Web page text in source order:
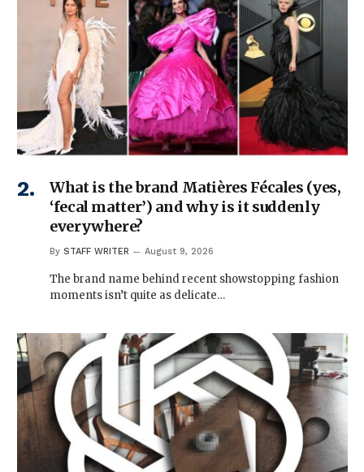
What is the brand Matières Fécales (yes,
‘fecal matter’) and why is it suddenly
everywhere?
By STAFF WRITER August 9, 2026
The brand name behind recent showstopping fashion
moments isn’t quite as delicate…